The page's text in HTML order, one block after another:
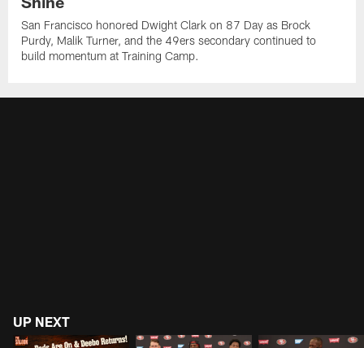
San Francisco honored Dwight Clark on 87 Day as Brock
Purdy, Malik Turner, and the 49ers secondary continued to
build momentum at Training Camp.
UP NEXT